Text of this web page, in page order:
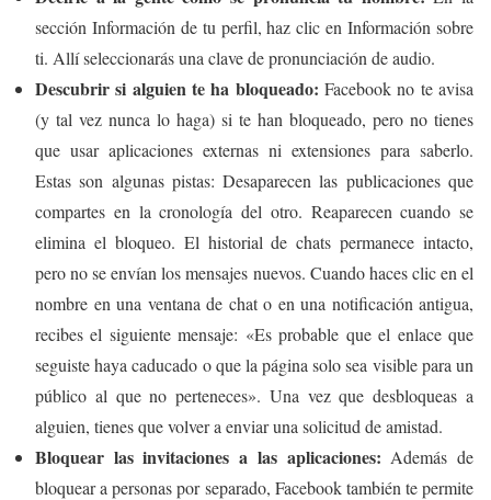
sección Información de tu perfil, haz clic en Información sobre
ti. Allí seleccionarás una clave de pronunciación de audio.
Descubrir si alguien te ha bloqueado: Facebook no te avisa
(y tal vez nunca lo haga) si te han bloqueado, pero no tienes
que usar aplicaciones externas ni extensiones para saberlo.
Estas son algunas pistas: Desaparecen las publicaciones que
compartes en la cronología del otro. Reaparecen cuando se
elimina el bloqueo. El historial de chats permanece intacto,
pero no se envían los mensajes nuevos. Cuando haces clic en el
nombre en una ventana de chat o en una notificación antigua,
recibes el siguiente mensaje: «Es probable que el enlace que
seguiste haya caducado o que la página solo sea visible para un
público al que no perteneces». Una vez que desbloqueas a
alguien, tienes que volver a enviar una solicitud de amistad.
Bloquear las invitaciones a las aplicaciones: Además de
bloquear a personas por separado, Facebook también te permite